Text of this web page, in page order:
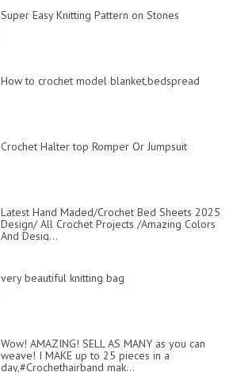
Super Easy Knitting Pattern on Stones
How to crochet model blanket,bedspread
Crochet Halter top Romper Or Jumpsuit
Latest Hand Maded/Crochet Bed Sheets 2025
Design/ All Crochet Projects /Amazing Colors
And Desig...
very beautiful knitting bag
Wow! AMAZING! SELL AS MANY as you can
weave! I MAKE up to 25 pieces in a
day,#Crochethairband mak...